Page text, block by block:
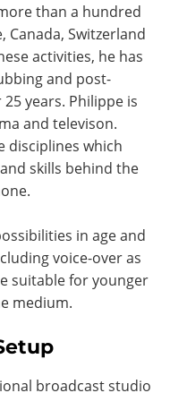
than a hundred
Canada, Switzerland
activities, he has
and post-
years. Philippe is
and televison.
disciplines which
skills behind the
in age and
voice-over as
suitable for younger
medium.
broadcast studio